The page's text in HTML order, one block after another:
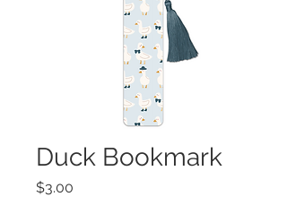
Duck Bookmark
$3.00